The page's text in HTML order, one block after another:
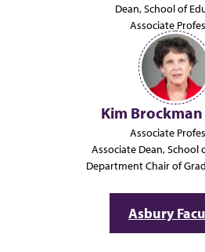
Dean, School of
Associate
Kim Brockman
Associate
Associate Dean, School
Department Chair of
Asbury